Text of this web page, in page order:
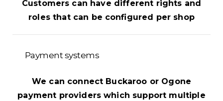
Customers can have different rights and
roles that can be configured per shop
Payment systems
We can connect Buckaroo or Ogone
payment providers which support multiple